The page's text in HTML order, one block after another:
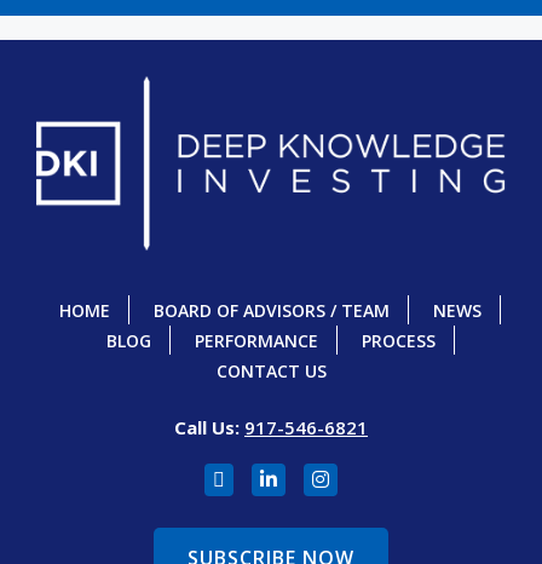
HOME BOARD OF ADVISORS / TEAM
NEWS
BLOG
PERFORMANCE
PROCESS
CONTACT US
Call Us: 917-546-6821
SUBSCRIBE NOW